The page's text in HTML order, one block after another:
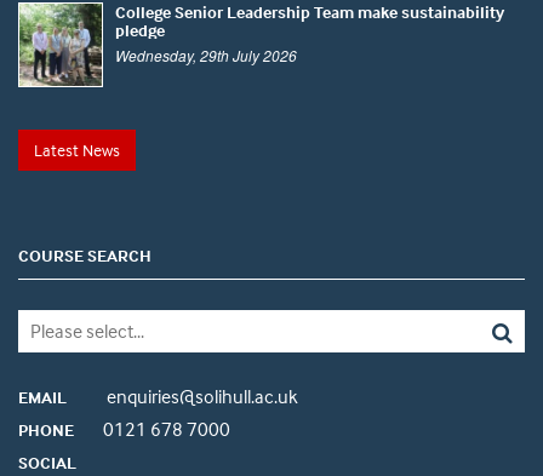
College Senior Leadership Team make sustainability
pledge
Wednesday, 29th July 2026
Latest News
COURSE SEARCH
EMAIL enquiries@solihull.ac.uk
PHONE 0121 678 7000
SOCIAL